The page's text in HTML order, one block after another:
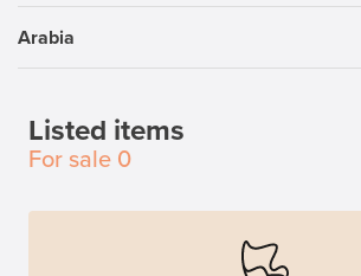
Arabia
Listed items
For sale 0